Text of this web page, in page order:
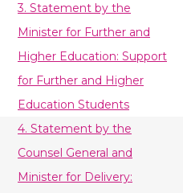
3. Statement by the
Minister for Further and
Higher Education: Support
for Further and Higher
Education Students
4. Statement by the
Counsel General and
Minister for Delivery: